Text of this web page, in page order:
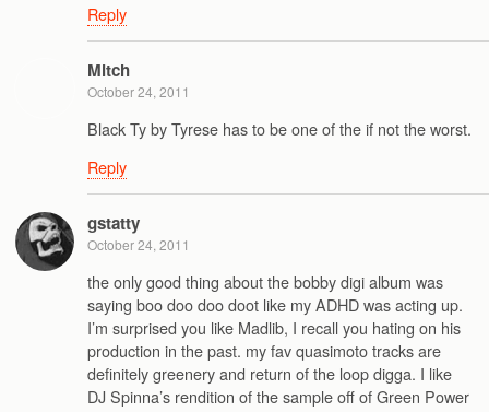
Reply
Mitch
October 24, 2011
Black Ty by Tyrese has to be one of the if not the worst.
Reply
gstatty
October 24, 2011
the only good thing about the bobby digi album was
saying boo doo doo doot like my ADHD was acting up.
I’m surprised you like Madlib, I recall you hating on his
production in the past. my fav quasimoto tracks are
definitely greenery and return of the loop digga. I like
DJ Spinna’s rendition of the sample off of Green Power